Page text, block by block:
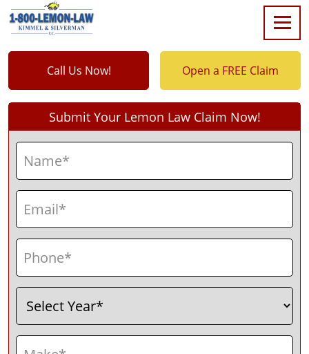
Call Us Now! Open a FREE Claim
Submit Your Lemon Law Claim Now!
Name
Email
Phone
Select
Year
Make